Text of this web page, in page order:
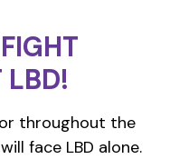
LBD!
throughout the
face LBD alone.